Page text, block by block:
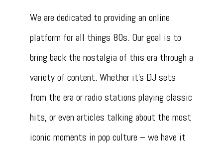
We are dedicated to providing an online
platform for all things 80s. Our goal is to
bring back the nostalgia of this era through a
variety of content. Whether it’s DJ sets
from the era or radio stations playing classic
hits, or even articles talking about the most
iconic moments in pop culture – we have it